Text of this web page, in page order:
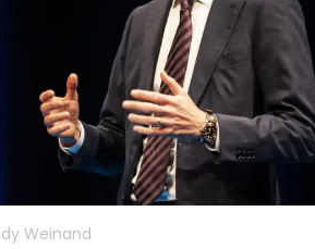
Weinand